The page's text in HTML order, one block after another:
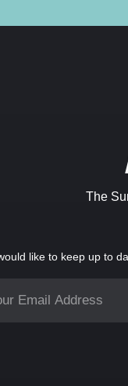
The
like to keep up to